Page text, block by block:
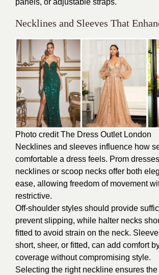
Necklines and Sleeves That
Photo credit The Dress Outlet London
Necklines and sleeves influence how
comfortable a dress feels. Prom
necklines or scoop necks offer both
ease, allowing freedom of movement
restrictive.
Off-shoulder styles should provide
prevent slipping, while halter necks
fitted to avoid strain on the neck.
short, sheer, or fitted, can add comfort
coverage without compromising style.
Selecting the right neckline ensures